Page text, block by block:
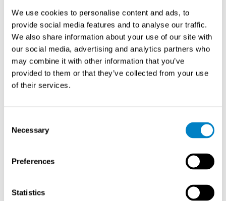
We use cookies to personalise content and ads, to
provide social media features and to analyse our traffic.
We also share information about your use of our site with
our social media, advertising and analytics partners who
may combine it with other information that you’ve
provided to them or that they’ve collected from your use
of their services.
Selection
Necessary
Preferences
Statistics
What’s the difference between
measuring saturated and
superheated steam?
Saturated steam measurement requires only
while superheated steam measurement needs both
temperature and pressure sensors because these
difference affects both sensor requirements and
In saturated steam applications, the relationship